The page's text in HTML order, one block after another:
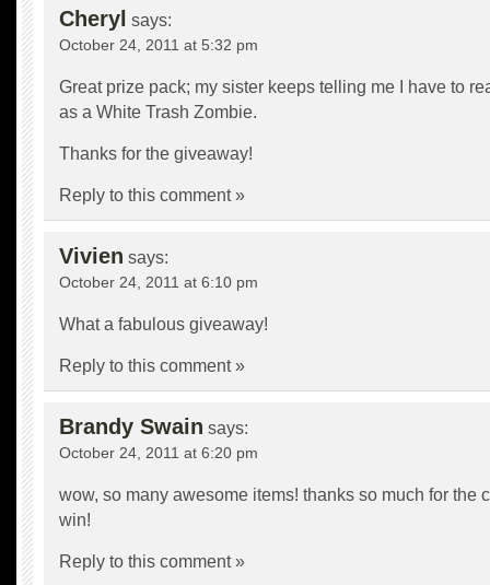
Cheryl says:
October 24, 2011 at 5:32 pm
Great prize pack; my sister keeps telling me I have to
as a White Trash Zombie.
Thanks for the giveaway!
Reply to this comment »
Vivien says:
October 24, 2011 at 6:10 pm
What a fabulous giveaway!
Reply to this comment »
Brandy Swain says:
October 24, 2011 at 6:20 pm
wow, so many awesome items! thanks so much for the
win!
Reply to this comment »